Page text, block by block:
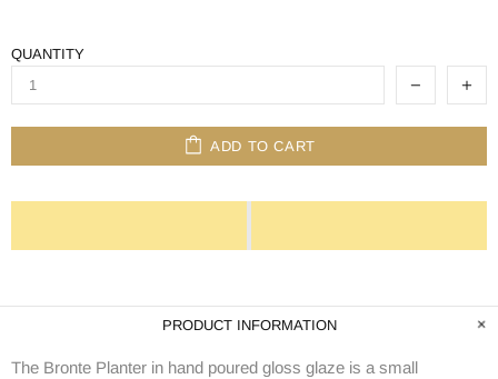
QUANTITY
ADD TO CART
PRODUCT INFORMATION
The Bronte Planter in hand poured gloss glaze is a small